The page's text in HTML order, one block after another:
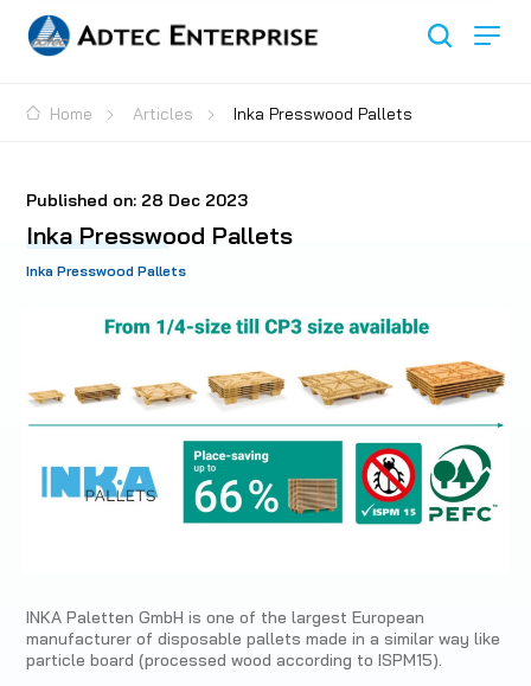
Home Articles Inka Presswood Pallets
Published on: 28 Dec 2023
Inka Presswood Pallets
Inka Presswood Pallets
INKA Paletten GmbH is one of the largest European
manufacturer of disposable pallets made in a similar way like
particle board (processed wood according to ISPM15).